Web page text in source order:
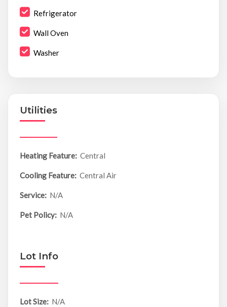
Refrigerator
Wall Oven
Washer
Utilities
Heating Feature: Central
Cooling Feature: Central Air
Service: N/A
Pet Policy: N/A
Lot Info
Lot Size: N/A